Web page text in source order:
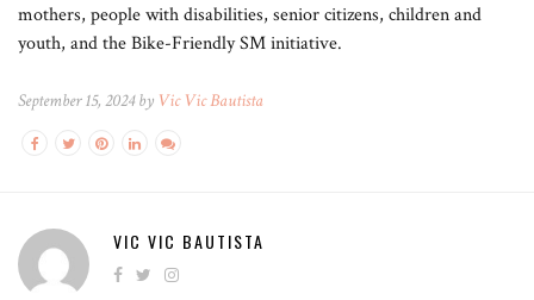
mothers, people with disabilities, senior citizens, children and
youth, and the Bike-Friendly SM initiative.
September 15, 2024 by Vic Vic Bautista
VIC VIC BAUTISTA